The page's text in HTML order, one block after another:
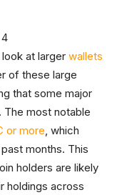
at larger wallets
of these large
that some major
The most notable
or more, which
months. This
holders are likely
holdings across